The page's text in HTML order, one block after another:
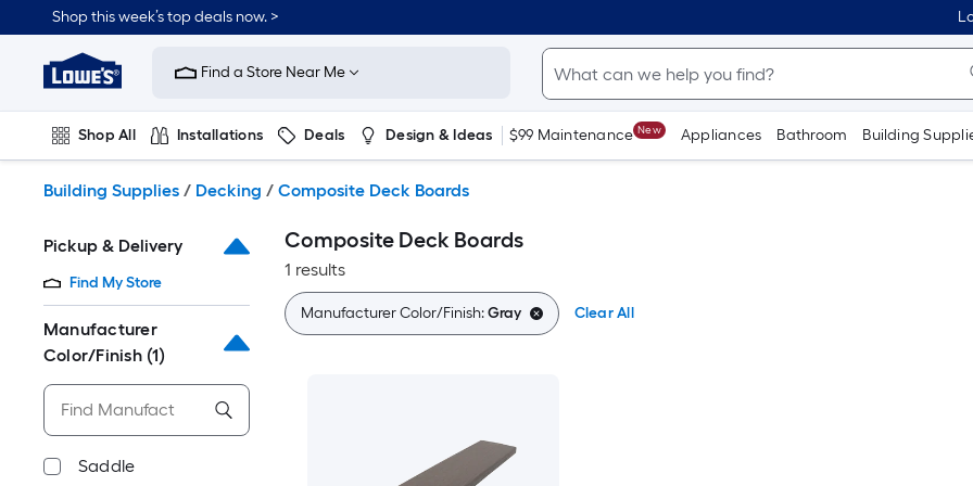
to
content
Shop this week’s top deals now. >
Link
to
Improvement
Home
Page
Find a Store Near Me
Shop All Installations Deals Design & Ideas $99 Maintenance New Appliances Bathroom Building
Building Supplies / Decking / Composite Deck Boards
Pickup & Delivery
Find My Store
Manufacturer
Color/Finish (1)
Saddle
Composite Deck Boards
1 results
Manufacturer Color/Finish:Gray Clear All